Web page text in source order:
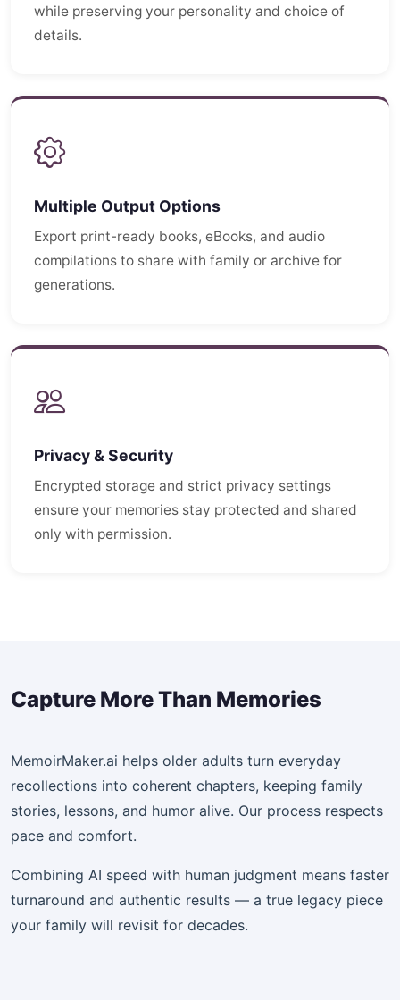
while preserving your personality and choice of
details.
Multiple Output Options
Export print-ready books, eBooks, and audio
compilations to share with family or archive for
generations.
Privacy & Security
Encrypted storage and strict privacy settings
ensure your memories stay protected and shared
only with permission.
Capture More Than Memories
MemoirMaker.ai helps older adults turn everyday
recollections into coherent chapters, keeping family
stories, lessons, and humor alive. Our process respects
pace and comfort.
Combining AI speed with human judgment means faster
turnaround and authentic results — a true legacy piece
your family will revisit for decades.